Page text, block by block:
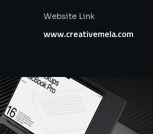
Website Link
www.creativemela.com